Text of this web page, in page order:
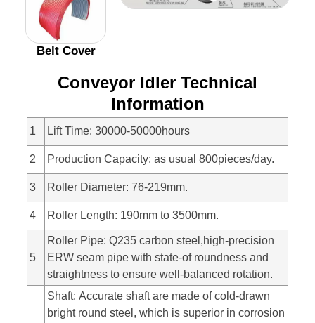
Belt Cover
Conveyor Idler Technical
Information
1 Lift Time: 30000-50000hours
2 Production Capacity: as usual 800pieces/day.
3 Roller Diameter: 76-219mm.
4 Roller Length: 190mm to 3500mm.
5
Roller Pipe: Q235 carbon steel,high-precision
ERW seam pipe with state-of roundness and
straightness to ensure well-balanced rotation.
Shaft: Accurate shaft are made of cold-drawn
bright round steel, which is superior in corrosion